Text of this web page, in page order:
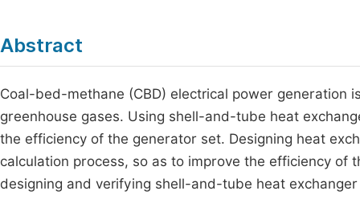
Abstract
Coal-bed-methane (CBD) electrical power generation
greenhouse gases. Using shell-and-tube heat
the efficiency of the generator set. Designing heat
calculation process, so as to improve the efficiency of
designing and verifying shell-and-tube heat